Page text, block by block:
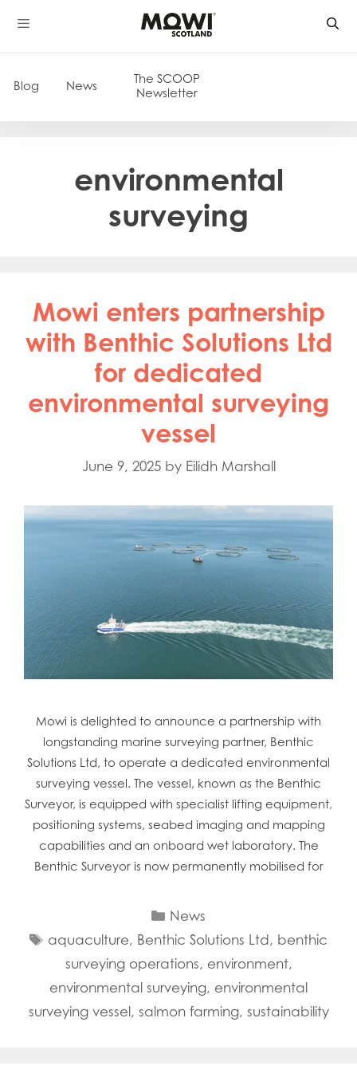
Skip
to
Blog News
The SCOOP
Newsletter
environmental
surveying
Mowi enters partnership
with Benthic Solutions Ltd
for dedicated
environmental surveying
vessel
June 9, 2025 by Eilidh Marshall
Mowi is delighted to announce a partnership with
longstanding marine surveying partner, Benthic
Solutions Ltd, to operate a dedicated environmental
surveying vessel. The vessel, known as the Benthic
Surveyor, is equipped with specialist lifting equipment,
positioning systems, seabed imaging and mapping
capabilities and an onboard wet laboratory. The
Benthic Surveyor is now permanently mobilised for
Categories
News
Tags
aquaculture, Benthic Solutions Ltd, benthic
surveying operations, environment,
environmental surveying, environmental
surveying vessel, salmon farming, sustainability